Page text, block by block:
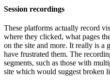
Session recordings
These platforms actually record
where they clicked, what pages
on the site and more. It really is a
have frustrated them. The
segments, such as those with
site which would suggest broken